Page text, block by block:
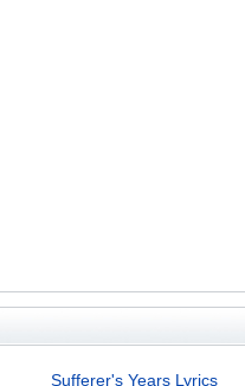
Sufferer's Years Lyrics